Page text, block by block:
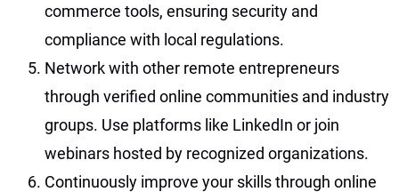
commerce tools, ensuring security and
compliance with local regulations.
Network with other remote entrepreneurs
through verified online communities and industry
groups. Use platforms like LinkedIn or join
webinars hosted by recognized organizations.
Continuously improve your skills through online